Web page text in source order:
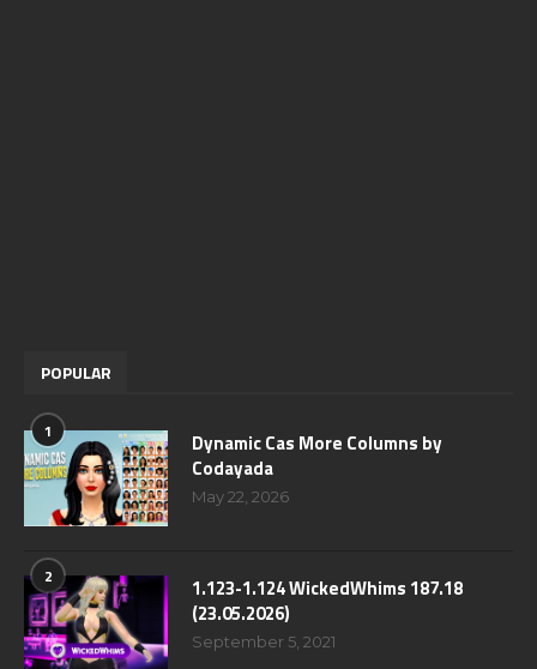
POPULAR
1
Dynamic Cas More Columns by
Codayada
May 22, 2026
2
1.123-1.124 WickedWhims 187.18
(23.05.2026)
September 5, 2021